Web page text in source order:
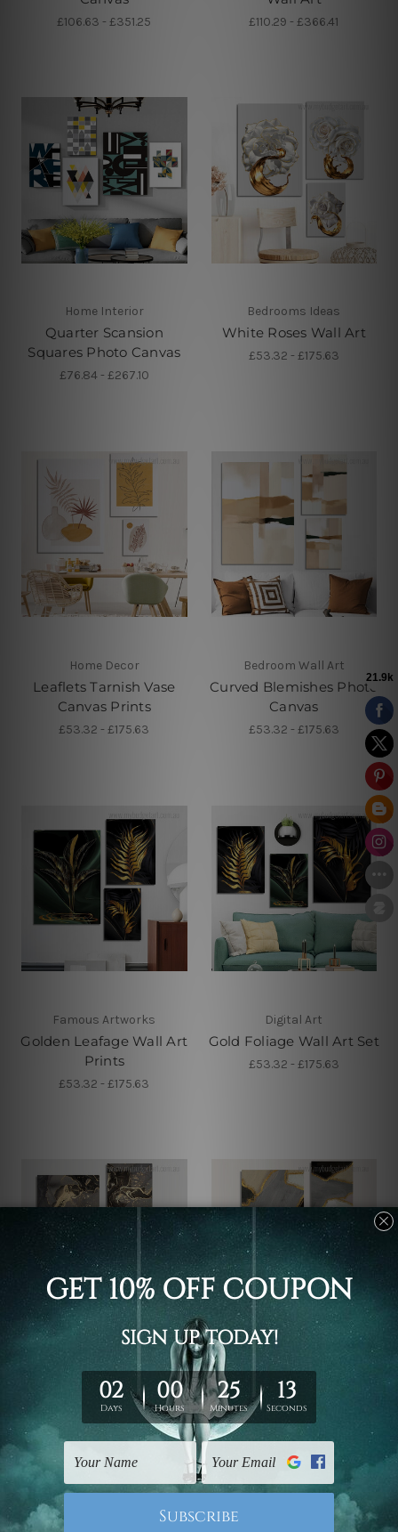
£106.63 - £351.25 £110.29 - £366.41
Home Interior
Quarter Scansion
Squares Photo Canvas
£76.84 - £267.10
Bedrooms Ideas
White Roses Wall Art
£53.32 - £175.63
Home Decor
Leaflets Tarnish Vase
Canvas Prints
£53.32 - £175.63
Bedroom Wall Art
Curved Blemishes Photo
Canvas
£53.32 - £175.63
Famous Artworks
Golden Leafage Wall Art
Prints
£53.32 - £175.63
Digital Art
Gold Foliage Wall Art Set
£53.32 - £175.63
Hallway Art
Gold Tortuous Mackles
Photo Canvas
£53.32 - £175.63
Outdoor Decor
Curved Attaints Canvas
Prints
£53.32 - £175.63